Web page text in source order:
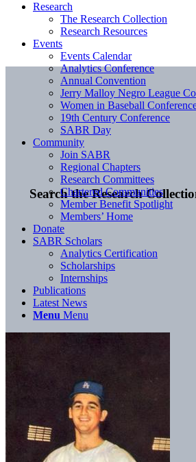
Search the Research
Research
The Research Collection
Research Resources
Events
Events Calendar
Analytics Conference
Annual Convention
Jerry Malloy Negro League
Women in Baseball
19th Century Conference
SABR Day
Community
Join SABR
Regional Chapters
Research Committees
Chartered Communities
Member Benefit Spotlight
Members’ Home
Donate
SABR Scholars
Analytics Certification
Scholarships
Internships
Publications
Latest News
Menu Menu